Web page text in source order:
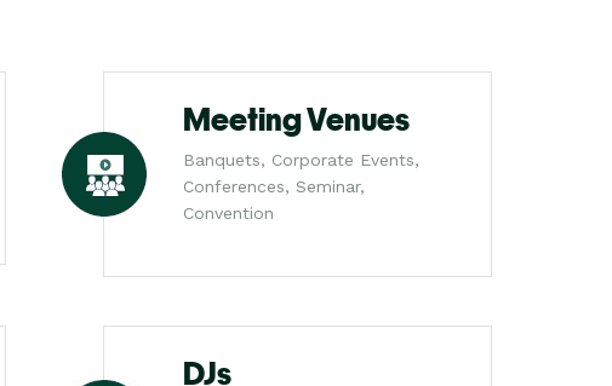
Meeting Venues
Banquets, Corporate Events,
Conferences, Seminar,
Convention
DJs